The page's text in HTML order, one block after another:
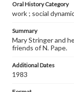
Oral History Category
work ; social
Summary
Mary Stringer and
friends of N. Pape.
Additional Dates
1983